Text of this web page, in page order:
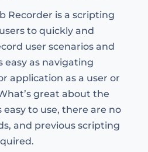
Recorder is a scripting
to quickly and
user scenarios and
easy as navigating
application as a user or
great about the
easy to use, there are no
and previous scripting